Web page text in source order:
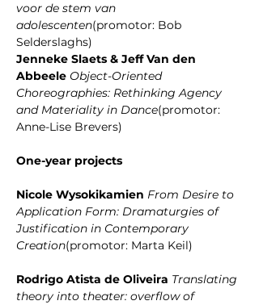
voor de stem van
adolescenten(promotor: Bob
Selderslaghs)
﻿Jenneke Slaets & Jeff Van den
Abbeele Object-Oriented
Choreographies: Rethinking Agency
and Materiality in Dance(promotor:
Anne-Lise Brevers)
﻿One-year projects
﻿﻿Nicole Wysokikamien From Desire to
Application Form: Dramaturgies of
Justification in Contemporary
Creation(promotor: Marta Keil)
﻿Rodrigo Atista de Oliveira Translating
theory into theater: overflow of